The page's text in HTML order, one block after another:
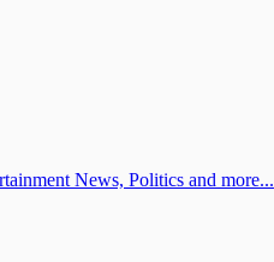
News, Politics and more...